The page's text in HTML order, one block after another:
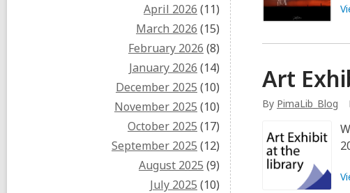
April 2026 (11)
March 2026 (15)
February 2026 (8)
January 2026 (14)
December 2025 (10)
November 2025 (10)
October 2025 (17)
September 2025 (12)
August 2025 (9)
July 2025 (10)
Art
By PimaLib_Blog